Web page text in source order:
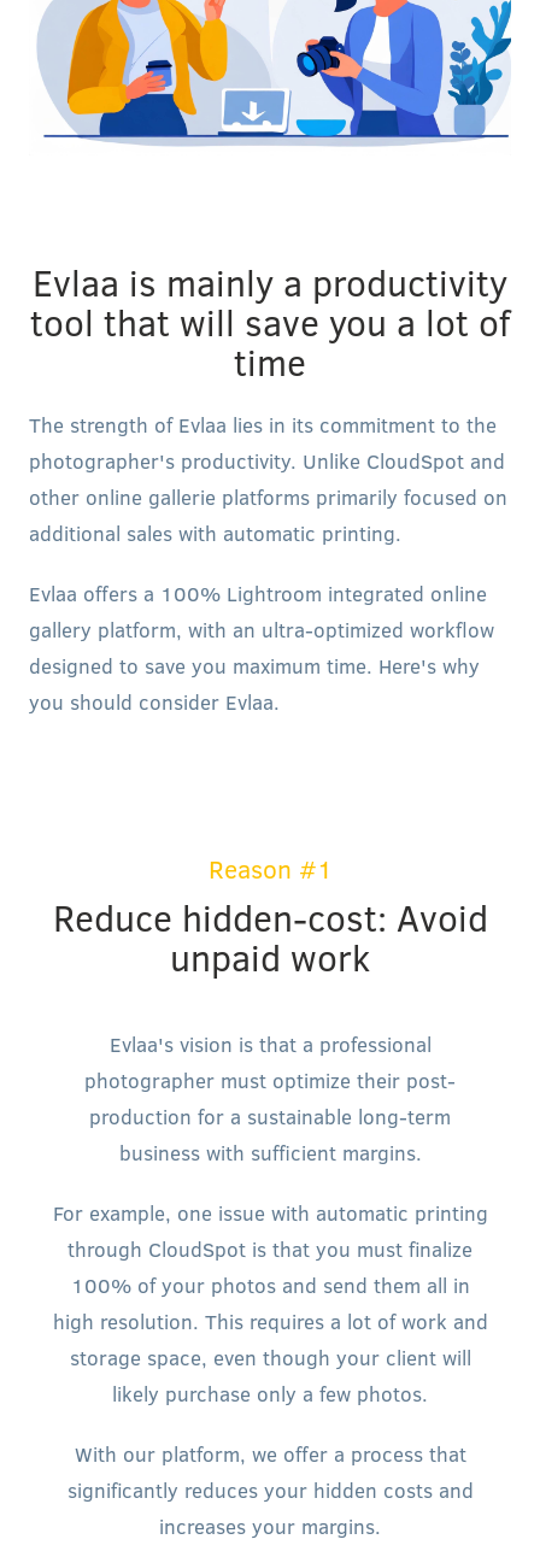
Evlaa is mainly a productivity
tool that will save you a lot of
time
The strength of Evlaa lies in its commitment to the
photographer's productivity. Unlike CloudSpot and
other online gallerie platforms primarily focused on
additional sales with automatic printing.
Evlaa offers a 100% Lightroom integrated online
gallery platform, with an ultra-optimized workflow
designed to save you maximum time. Here's why
you should consider Evlaa.
Reason #1
Reduce hidden-cost: Avoid
unpaid work
Evlaa's vision is that a professional
photographer must optimize their post-
production for a sustainable long-term
business with sufficient margins.
For example, one issue with automatic printing
through CloudSpot is that you must finalize
100% of your photos and send them all in
high resolution. This requires a lot of work and
storage space, even though your client will
likely purchase only a few photos.
With our platform, we offer a process that
significantly reduces your hidden costs and
increases your margins.